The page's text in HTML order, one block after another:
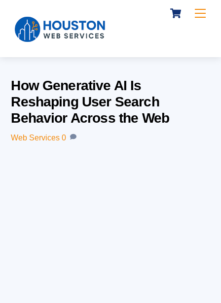
content
Cart
How Generative AI Is
Reshaping User Search
Behavior Across the Web
Web Services 0